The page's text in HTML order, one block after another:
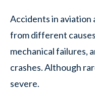
Accidents in aviation
from different
mechanical failures,
crashes. Although
severe.